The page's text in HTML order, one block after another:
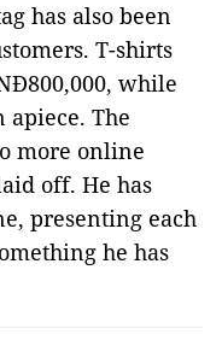
has also been
T-shirts
while
The
more online
off. He has
presenting each
he has